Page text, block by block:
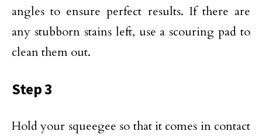
angles to ensure perfect results. If there are
any stubborn stains left, use a scouring pad to
clean them out.
Step 3
Hold your squeegee so that it comes in contact